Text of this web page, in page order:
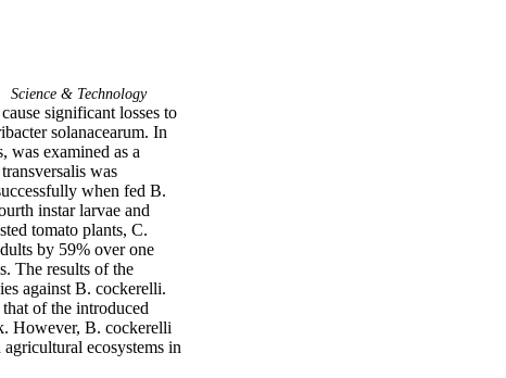
Science & Technology
significant losses to
solanacearum. In
was examined as a
was
when fed B.
instar larvae and
tomato plants, C.
by 59% over one
The results of the
against B. cockerelli.
of the introduced
However, B. cockerelli
ecosystems in